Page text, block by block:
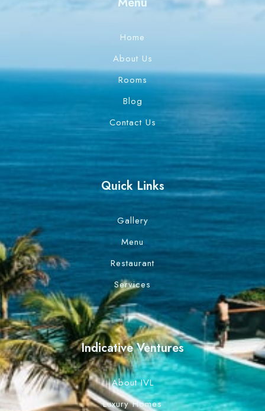
Home
About Us
Rooms
Blog
Contact Us
Quick Links
Gallery
Menu
Restaurant
Services
Indicative Ventures
About IVL
Luxury Homes